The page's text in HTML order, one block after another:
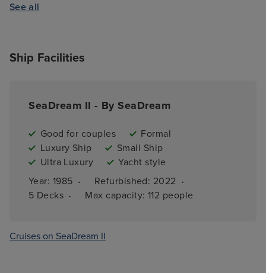
See all
Ship Facilities
SeaDream II - By SeaDream
Good for couples
Formal
Luxury Ship
Small Ship
Ultra Luxury
Yacht style
Year: 1985 · Refurbished: 2022 ·
5 Decks · Max capacity: 112 people
Cruises on SeaDream II